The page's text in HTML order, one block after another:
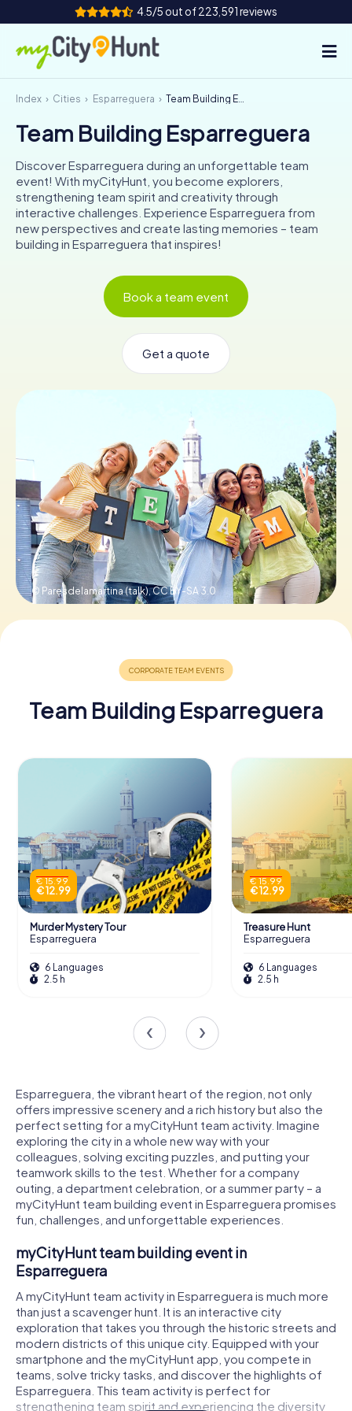
4.5/5 out of 223,591 reviews
How it works
Cities
Tours
Team Building
Tickets
NL
Buy Gift Vouchers
Index Cities Esparreguera Team Building Esparreguera
Team Building Esparreguera
Discover Esparreguera during an unforgettable team
event! With myCityHunt, you become explorers,
strengthening team spirit and creativity through
interactive challenges. Experience Esparreguera from
new perspectives and create lasting memories – team
building in Esparreguera that inspires!
Book a team event
Get a quote
© Paresdelamartina (talk),CC BY-SA 3.0
Team Building Esparreguera
€ 15.99
€ 12.99
Murder Mystery Tour
Esparreguera
6 Languages
2.5 h
€ 15.99
€ 12.99
Treasure Hunt
Esparreguera
6 Languages
2.5 h
Esparreguera, the vibrant heart of the region, not only
offers impressive scenery and a rich history but also the
perfect setting for a myCityHunt team activity. Imagine
exploring the city in a whole new way with your
colleagues, solving exciting puzzles, and putting your
teamwork skills to the test. Whether for a company
outing, a department celebration, or a summer party – a
myCityHunt team building event in Esparreguera promises
fun, challenges, and unforgettable experiences.
myCityHunt team building event in
Esparreguera
A myCityHunt team activity in Esparreguera is much more
than just a scavenger hunt. It is an interactive city
exploration that takes you through the historic streets and
modern districts of this unique city. Equipped with your
smartphone and the myCityHunt app, you compete in
teams, solve tricky tasks, and discover the highlights of
Esparreguera. This team activity is perfect for
strengthening team spirit and experiencing the diversity